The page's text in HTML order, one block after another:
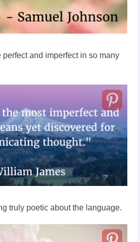
perfect and imperfect in so many
truly poetic about the language.